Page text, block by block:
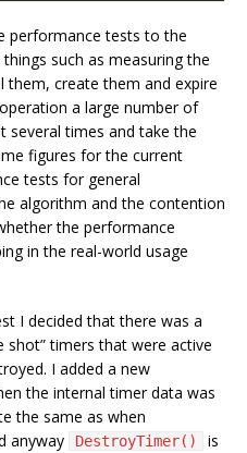
performance tests to the
such as measuring the
create them and expire
a large number of
several times and take the
figures for the current
tests for general
algorithm and the contention
the performance
in the real-world usage
I decided that there was a
shot” timers that were active
I added a new
the internal timer data was
the same as when
anyway DestroyTimer()
is